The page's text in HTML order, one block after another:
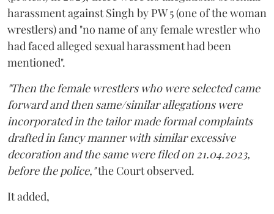
harassment against Singh by PW 5 (one of the woman
wrestlers) and "no name of any female wrestler who
had faced alleged sexual harassment had been
mentioned".
"Then the female wrestlers who were selected came
forward and then same/similar allegations were
incorporated in the tailor made formal complaints
drafted in fancy manner with similar excessive
decoration and the same were filed on 21.04.2023,
before the police,"the Court observed.
It added,